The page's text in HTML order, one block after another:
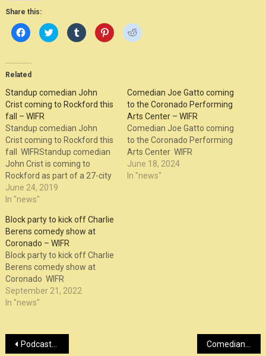
Share this:
Click
to
share
(Opens
in
new
window)
Click
to
share
window)
Click
to
share
window)
Click
to
share
window)
Click
to
window)
Related
Standup comedian John
Crist coming to Rockford this
fall – WIFR
Standup comedian John
Crist coming to Rockford this
fall WIFRStandup comedian
John Crist is coming to
Rockford as part of a 27-city
tour across U.S. and Canada.
He visits the Coronado on
June 24, 2019
In "news"
Comedian Joe Gatto coming
to the Coronado Performing
Arts Center – WIFR
Comedian Joe Gatto coming
to the Coronado Performing
Arts Center WIFR
June 18, 2024
In "news"
Block party to kick off Charlie
Berens comedy show at
Coronado – WIFR
Block party to kick off Charlie
Berens comedy show at
Coronado WIFR
September 21, 2022
In "news"
Post
Podcasts, podcasts, podcasts… : News 2021 – Chortle